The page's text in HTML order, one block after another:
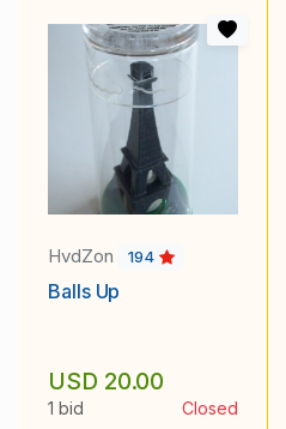
HvdZon 194
Balls Up
USD 20.00
1 bid Closed